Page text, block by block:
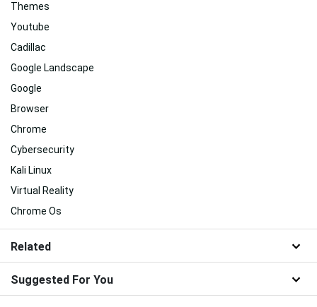
Themes
Youtube
Cadillac
Google Landscape
Google
Browser
Chrome
Cybersecurity
Kali Linux
Virtual Reality
Chrome Os
Related
Suggested For You